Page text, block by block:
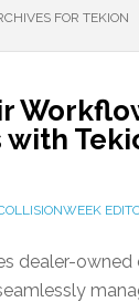
FOR TEKION
dealer-owned